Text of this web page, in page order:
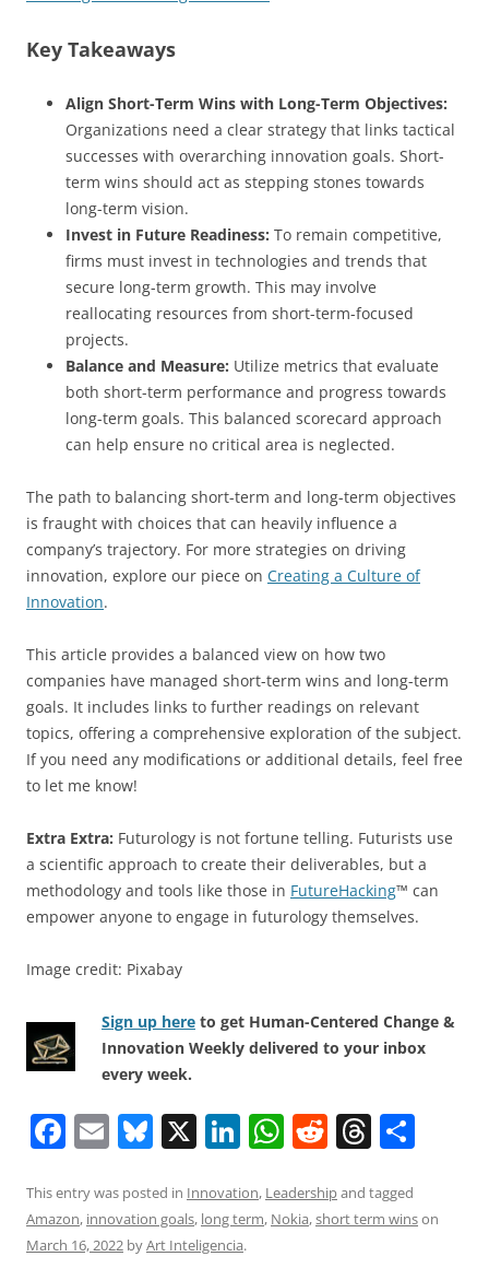
Key Takeaways
Align Short-Term Wins with Long-Term Objectives:
Organizations need a clear strategy that links tactical
successes with overarching innovation goals. Short-
term wins should act as stepping stones towards
long-term vision.
Invest in Future Readiness: To remain competitive,
firms must invest in technologies and trends that
secure long-term growth. This may involve
reallocating resources from short-term-focused
projects.
Balance and Measure: Utilize metrics that evaluate
both short-term performance and progress towards
long-term goals. This balanced scorecard approach
can help ensure no critical area is neglected.
The path to balancing short-term and long-term objectives
is fraught with choices that can heavily influence a
company’s trajectory. For more strategies on driving
innovation, explore our piece on Creating a Culture of
Innovation.
This article provides a balanced view on how two
companies have managed short-term wins and long-term
goals. It includes links to further readings on relevant
topics, offering a comprehensive exploration of the subject.
If you need any modifications or additional details, feel free
to let me know!
Extra Extra: Futurology is not fortune telling. Futurists use
a scientific approach to create their deliverables, but a
methodology and tools like those in FutureHacking™ can
empower anyone to engage in futurology themselves.
Image credit: Pixabay
Sign up here to get Human-Centered Change &
Innovation Weekly delivered to your inbox
every week.
F
c
e
E
ai
l
Bl
e
sk
X Li
k
e
W
at
s
R
d
di
T
re
a e
This entry was posted in Innovation, Leadershipand tagged
Amazon, innovation goals, long term, Nokia,short term winson
March 16, 2022 byArt Inteligencia.